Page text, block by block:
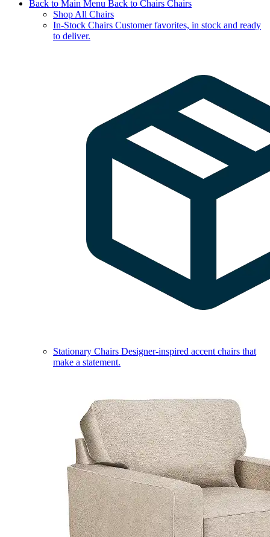
Back to Main Menu Back to Chairs Chairs
Shop All Chairs
In-Stock Chairs Customer favorites, in stock and ready
to deliver.
Stationary Chairs Designer-inspired accent chairs that
make a statement.